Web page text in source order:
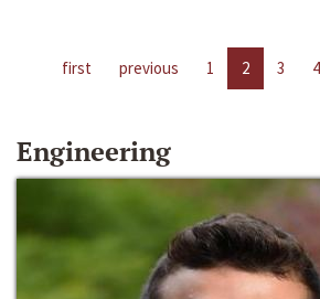
first previous 1 2 3 4
Engineering